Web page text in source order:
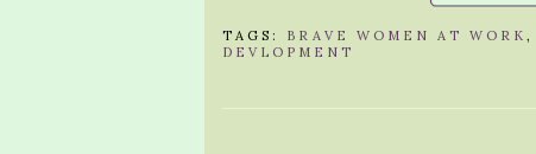
TAGS: BRAVE WOMEN AT WORK ,
DEVLOPMENT